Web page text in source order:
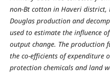
non-Bt cotton in Haveri district,
Douglas production and
used to estimate the influence
output change. The production
the co-efficients of expenditure
protection chemicals and land